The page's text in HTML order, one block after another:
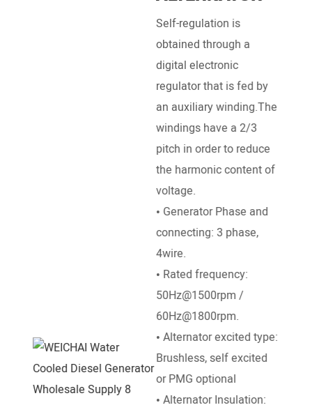
Self-regulation is
obtained through a
digital electronic
regulator that is fed by
an auxiliary winding.The
windings have a 2/3
pitch in order to reduce
the harmonic content of
voltage.
• Generator Phase and
connecting: 3 phase,
4wire.
• Rated frequency:
50Hz@1500rpm /
60Hz@1800rpm.
• Alternator excited type:
Brushless, self excited
or PMG optional
• Alternator Insulation: